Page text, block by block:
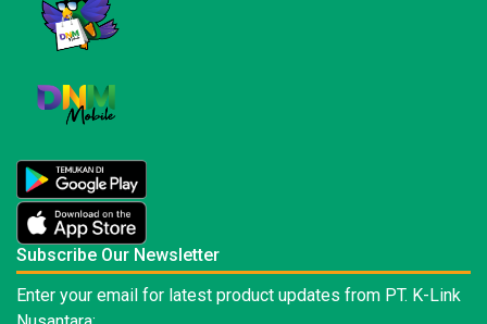
Subscribe Our Newsletter
Enter your email for latest product updates from PT. K-Link